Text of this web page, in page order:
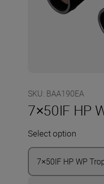
SKU: BAA190EA
7×50IF HP
Select option
7×50IF HP WP